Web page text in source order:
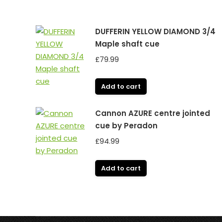
DUFFERIN YELLOW DIAMOND 3/4
Maple shaft cue
£79.99
Add to cart
Cannon AZURE centre jointed
cue by Peradon
£94.99
Add to cart